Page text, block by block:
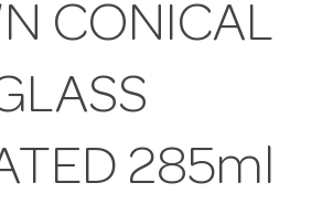
CONICAL
285ml